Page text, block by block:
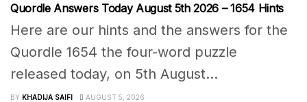
Quordle Answers Today August 5th 2026 – 1654 Hints
Here are our hints and the answers for the
Quordle 1654 the four-word puzzle
released today, on 5th August...
BY KHADIJA SAIFI AUGUST 5, 2026